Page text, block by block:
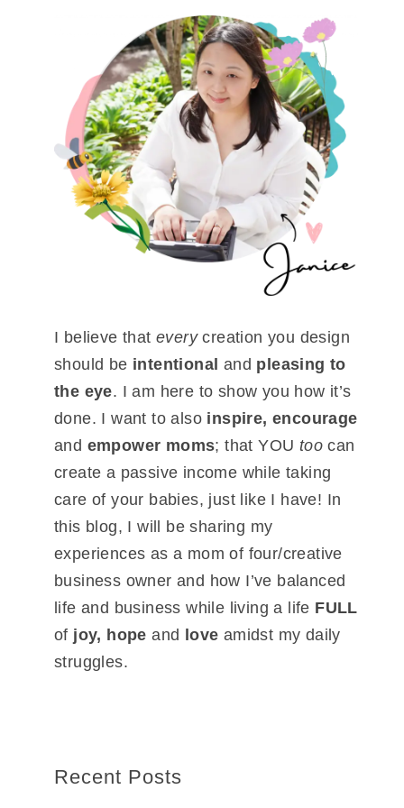
I believe that everycreation you design
should be intentional and pleasing to
the eye. I am here to show you how it’s
done. I want to also inspire, encourage
and empower moms; that YOU too can
create a passive income while taking
care of your babies, just like I have! In
this blog, I will be sharing my
experiences as a mom of four/creative
business owner and how I’ve balanced
life and business while living a life FULL
of joy, hopeand love amidst my daily
struggles.
Recent Posts